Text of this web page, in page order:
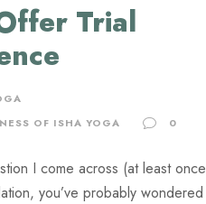
Trial
OF ISHA YOGA 0
I come across (at least once
you’ve probably wondered